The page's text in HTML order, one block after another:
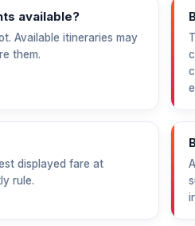
available?
Available itineraries may
them.
displayed fare at
rule.